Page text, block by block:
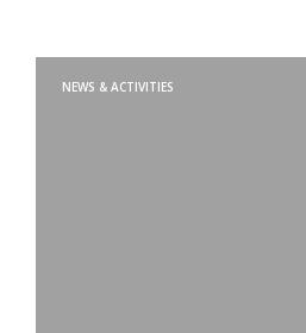
NEWS & ACTIVITIES